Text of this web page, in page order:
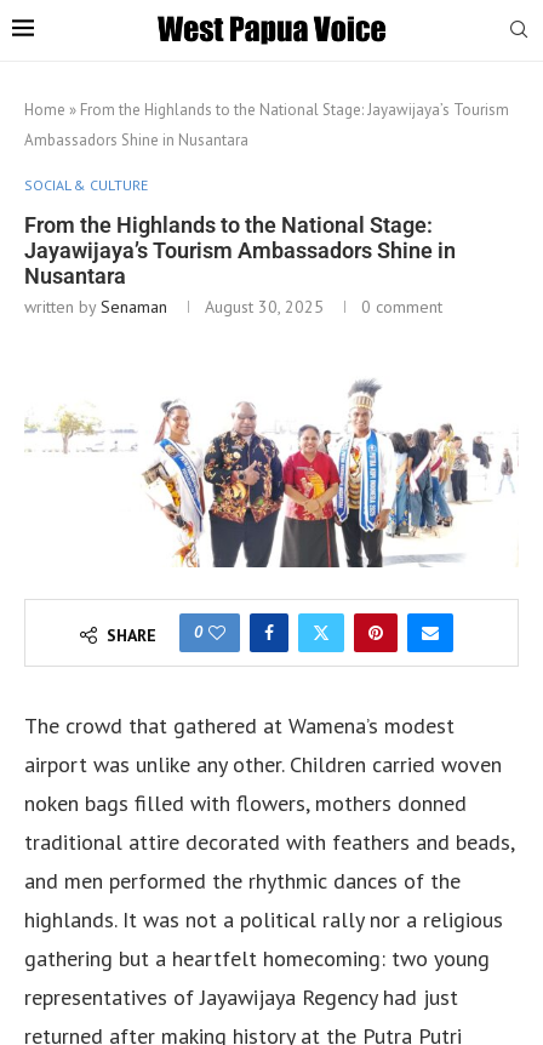
Home » From the Highlands to the National Stage: Jayawijaya’s Tourism
Ambassadors Shine in Nusantara
SOCIAL & CULTURE
From the Highlands to the National Stage:
Jayawijaya’s Tourism Ambassadors Shine in
Nusantara
written bySenaman August 30, 2025 0 comment
SHARE 0
The crowd that gathered at Wamena’s modest
airport was unlike any other. Children carried woven
noken bags filled with flowers, mothers donned
traditional attire decorated with feathers and beads,
and men performed the rhythmic dances of the
highlands. It was not a political rally nor a religious
gathering but a heartfelt homecoming: two young
representatives of Jayawijaya Regency had just
returned after making history at the Putra Putri